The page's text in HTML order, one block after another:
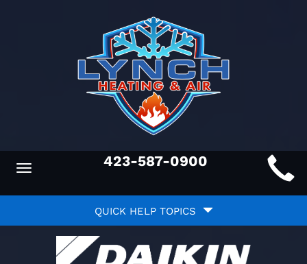
Toggle
423-587-0900
QUICK HELP TOPICS